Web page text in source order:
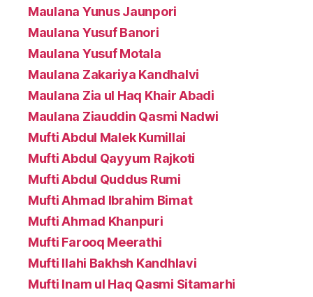
Maulana Yunus Jaunpori
Maulana Yusuf Banori
Maulana Yusuf Motala
Maulana Zakariya Kandhalvi
Maulana Zia ul Haq Khair Abadi
Maulana Ziauddin Qasmi Nadwi
Mufti Abdul Malek Kumillai
Mufti Abdul Qayyum Rajkoti
Mufti Abdul Quddus Rumi
Mufti Ahmad Ibrahim Bimat
Mufti Ahmad Khanpuri
Mufti Farooq Meerathi
Mufti Ilahi Bakhsh Kandhlavi
Mufti Inam ul Haq Qasmi Sitamarhi